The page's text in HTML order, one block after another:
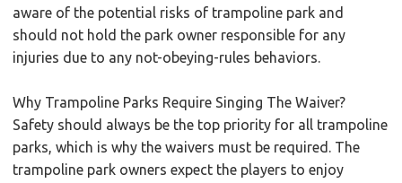
aware of the potential risks of trampoline park and
should not hold the park owner responsible for any
injuries due to any not-obeying-rules behaviors.
Why Trampoline Parks Require Singing The Waiver?
Safety should always be the top priority for all trampoline
parks, which is why the waivers must be required. The
trampoline park owners expect the players to enjoy